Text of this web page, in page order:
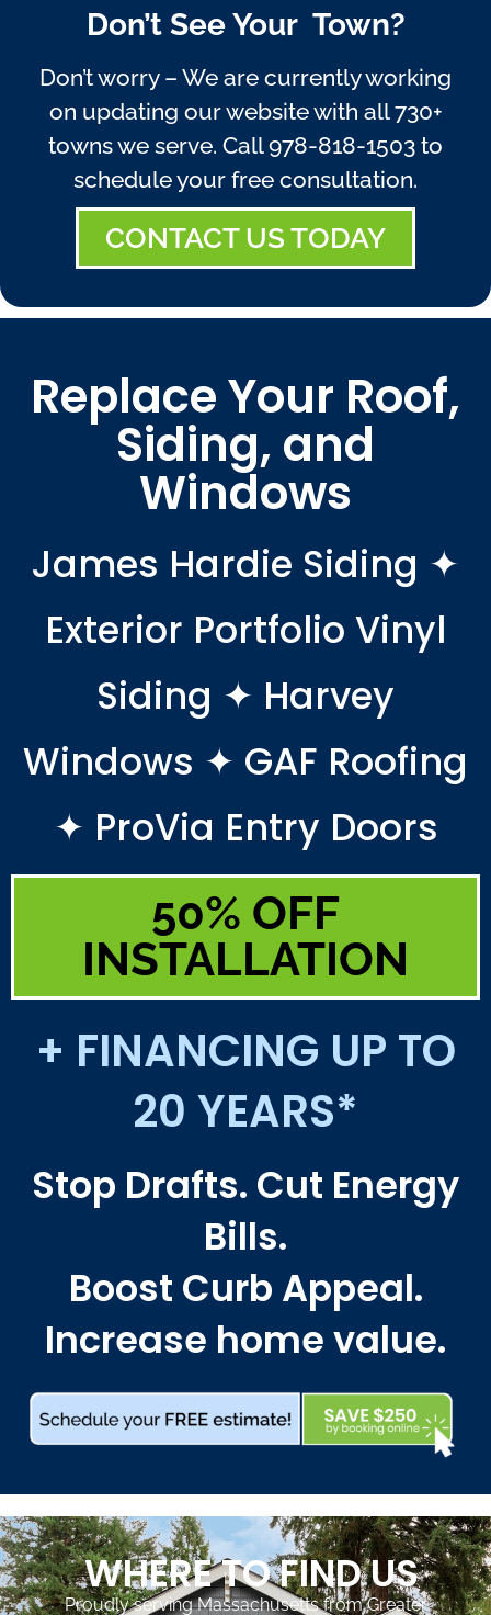
Don’t See Your Town?
Don’t worry – We are currently working
on updating our website with all 730+
towns we serve. Call978-818-1503 to
schedule your free consultation.
CONTACT US TODAY
Replace Your Roof,
Siding, and
Windows
James Hardie Siding ✦
Exterior Portfolio Vinyl
Siding ✦ Harvey
Windows ✦ GAF Roofing
✦ ProVia Entry Doors
50% OFF
INSTALLATION
+ FINANCING UP TO
20 YEARS*
Stop Drafts. Cut Energy
Bills.
Boost Curb Appeal.
Increase home value.
WHERE TO FIND US
Proudly serving Massachusetts from Greater